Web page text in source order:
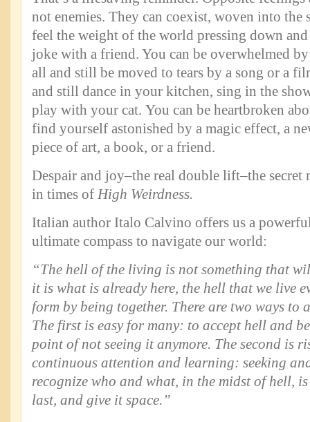
not enemies. They can coexist, woven into the
feel the weight of the world pressing down
joke with a friend. You can be overwhelmed
all and still be moved to tears by a song or a
and still dance in your kitchen, sing in the
play with your cat. You can be heartbroken
find yourself astonished by a magic effect, a
piece of art, a book, or a friend.
Despair and joy–the real double lift–the
in times of High Weirdness.
Italian author Italo Calvino offers us a
ultimate compass to navigate our world:
“The hell of the living is not something that
it is what is already here, the hell that we live
form by being together. There are two ways
The first is easy for many: to accept hell and
point of not seeing it anymore. The second is
continuous attention and learning: seeking
recognize who and what, in the midst of hell,
last, and give it space.”